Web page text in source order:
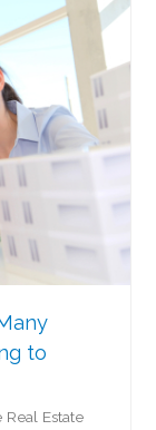
to
Real Estate